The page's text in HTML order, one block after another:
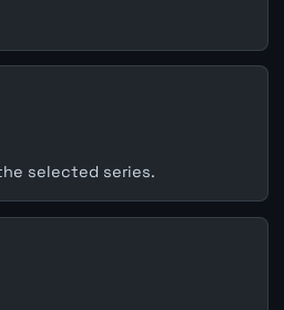
selected series.